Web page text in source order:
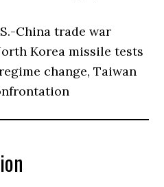
China trade war
Korea missile tests
change, Taiwan